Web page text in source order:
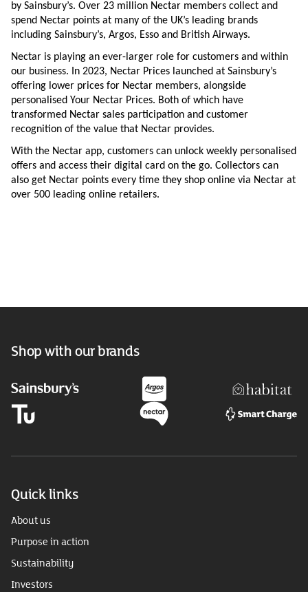
by Sainsbury’s. Over 23 million Nectar members collect and
spend Nectar points at many of the UK’s leading brands
including Sainsbury’s, Argos, Esso and British Airways.
Nectar is playing an ever-larger role for customers and within
our business. In 2023, Nectar Prices launched at Sainsbury’s
offering lower prices for Nectar members, alongside
personalised Your Nectar Prices. Both of which have
transformed Nectar sales participation and customer
recognition of the value that Nectar provides.
With the Nectar app, customers can unlock weekly personalised
offers and access their digital card on the go. Collectors can
also get Nectar points every time they shop online via Nectar at
over 500 leading online retailers.
Shop with our brands
Quick links
About us
Purpose in action
Sustainability
Investors